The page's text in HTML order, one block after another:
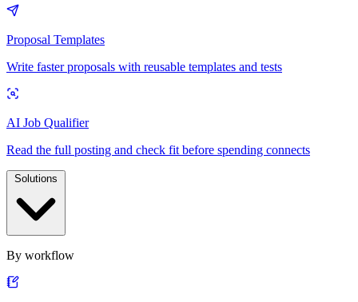
Proposal Templates
Write faster proposals with reusable templates and tests
AI Job Qualifier
Read the full posting and check fit before spending connects
Solutions
By workflow